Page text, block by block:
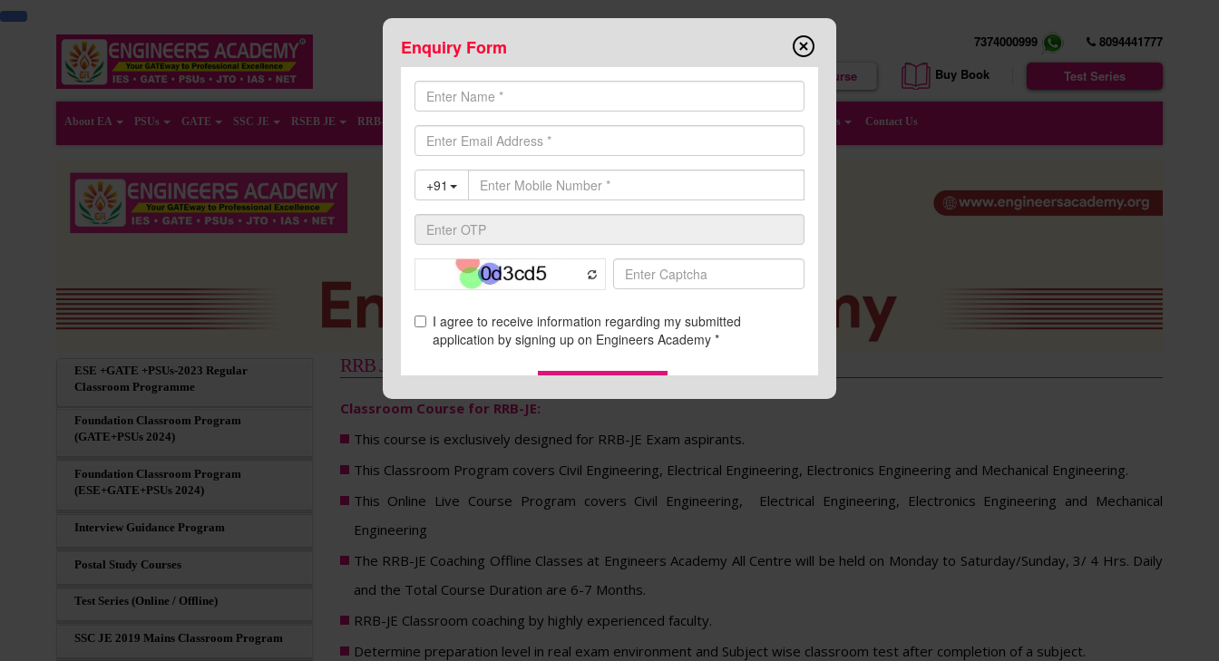
Enquiry Form 7374000999
8094441777
Online Course
Buy Book Test Series
About EA PSUs GATE SSC JE RSEB JE RRB-JE Centers Contact Us
ESE +GATE +PSUs-2023 Regular
Classroom Programme
Foundation Classroom Program
(GATE+PSUs 2024)
Foundation Classroom Program
(ESE+GATE+PSUs 2024)
Interview Guidance Program
Postal Study Courses
Test Series (Online / Offline)
SSC JE 2019 Mains Classroom Program
RRB JE Regular Classroom Program
Classroom Course for RRB-JE:
This course is exclusively designed for RRB-JE Exam aspirants.
This Classroom Program covers Civil Engineering, Electrical Engineering, Electronics Engineering and Mechanical Engineering.
This Online Live Course Program covers Civil Engineering, Electrical Engineering, Electronics Engineering and Mechanical
Engineering
The RRB-JE Coaching Offline Classes at Engineers Academy All Centre will be held on Monday to Saturday/Sunday, 3/ 4 Hrs. Daily
and the Total Course Duration are 6-7 Months.
RRB-JE Classroom coaching by highly experienced faculty.
Determine preparation level in real exam environment and Subject wise classroom test after completion of a subject.